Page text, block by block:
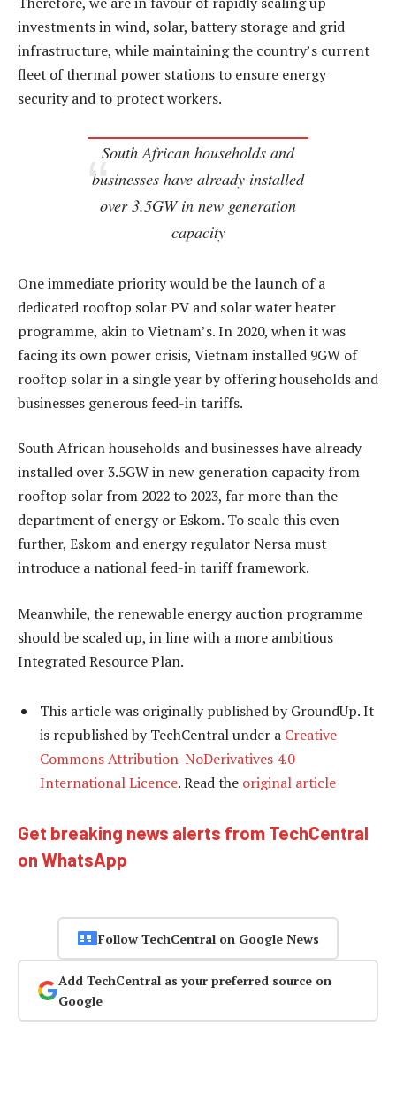
investments in wind, solar, battery storage and grid
infrastructure, while maintaining the country’s current
fleet of thermal power stations to ensure energy
security and to protect workers.
South African households and
businesses have already installed
over 3.5GW in new generation
capacity
One immediate priority would be the launch of a
dedicated rooftop solar PV and solar water heater
programme, akin to Vietnam’s. In 2020, when it was
facing its own power crisis, Vietnam installed 9GW of
rooftop solar in a single year by offering households and
businesses generous feed-in tariffs.
South African households and businesses have already
installed over 3.5GW in new generation capacity from
rooftop solar from 2022 to 2023, far more than the
department of energy or Eskom. To scale this even
further, Eskom and energy regulator Nersa must
introduce a national feed-in tariff framework.
Meanwhile, the renewable energy auction programme
should be scaled up, in line with a more ambitious
Integrated Resource Plan.
This article was originally published by GroundUp. It
is republished by TechCentral under a Creative
Commons Attribution-NoDerivatives 4.0
International Licence. Read the original article
Get breaking news alerts from TechCentral
on WhatsApp
Follow TechCentral on Google News
Add TechCentral as your preferred source on
Google